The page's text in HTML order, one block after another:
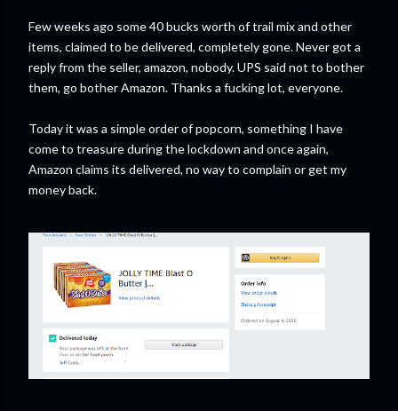
Few weeks ago some 40 bucks worth of trail mix and other
items, claimed to be delivered, completely gone. Never got a
reply from the seller, amazon, nobody. UPS said not to bother
them, go bother Amazon. Thanks a fucking lot, everyone.
Today it was a simple order of popcorn, something I have
come to treasure during the lockdown and once again,
Amazon claims its delivered, no way to complain or get my
money back.